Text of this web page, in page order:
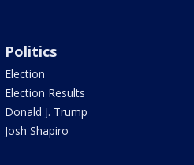
Politics
Election
Election Results
Donald J. Trump
Josh Shapiro